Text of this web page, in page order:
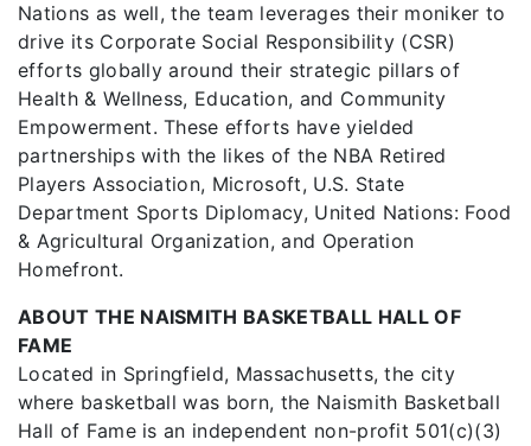
Nations as well, the team leverages their moniker to
drive its Corporate Social Responsibility (CSR)
efforts globally around their strategic pillars of
Health & Wellness, Education, and Community
Empowerment. These efforts have yielded
partnerships with the likes of the NBA Retired
Players Association, Microsoft, U.S. State
Department Sports Diplomacy, United Nations: Food
& Agricultural Organization, and Operation
Homefront.
ABOUT THE NAISMITH BASKETBALL HALL OF
FAME
Located in Springfield, Massachusetts, the city
where basketball was born, the Naismith Basketball
Hall of Fame is an independent non-profit 501(c)(3)